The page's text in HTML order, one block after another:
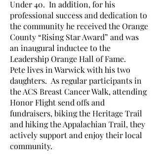
Under 40. In addition, for his
professional success and dedication to
the community he received the Orange
County “Rising Star Award” and was
an inaugural inductee to the
Leadership Orange Hall of Fame.
Pete lives in Warwick with his two
daughters. As regular participants in
the ACS Breast Cancer Walk, attending
Honor Flight send offs and
fundraisers, biking the Heritage Trail
and hiking the Appalachian Trail, they
actively support and enjoy their local
community.